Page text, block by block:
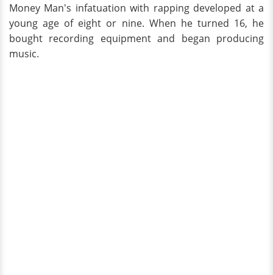
Money Man's infatuation with rapping developed at a
young age of eight or nine. When he turned 16, he
bought recording equipment and began producing
music.